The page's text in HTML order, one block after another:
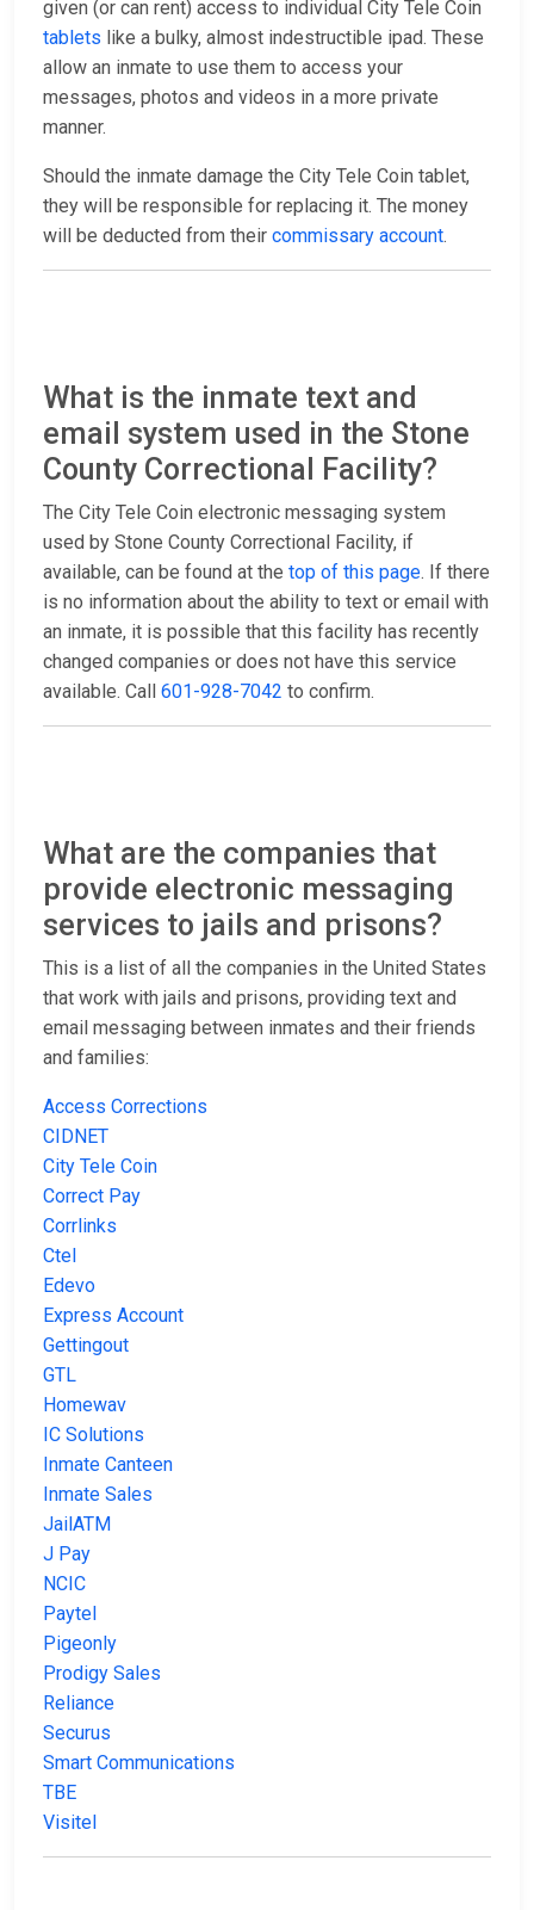
given (or can rent) access to individual City Tele Coin
tablets like a bulky, almost indestructible ipad. These
allow an inmate to use them to access your
messages, photos and videos in a more private
manner.
Should the inmate damage the City Tele Coin tablet,
they will be responsible for replacing it. The money
will be deducted from their commissary account.
What is the inmate text and
email system used in the Stone
County Correctional Facility?
The City Tele Coin electronic messaging system
used by Stone County Correctional Facility, if
available, can be found at the top of this page. If there
is no information about the ability to text or email with
an inmate, it is possible that this facility has recently
changed companies or does not have this service
available. Call 601-928-7042 to confirm.
What are the companies that
provide electronic messaging
services to jails and prisons?
This is a list of all the companies in the United States
that work with jails and prisons, providing text and
email messaging between inmates and their friends
and families:
Access Corrections
CIDNET
City Tele Coin
Correct Pay
Corrlinks
Ctel
Edevo
Express Account
Gettingout
GTL
Homewav
IC Solutions
Inmate Canteen
Inmate Sales
JailATM
J Pay
NCIC
Paytel
Pigeonly
Prodigy Sales
Reliance
Securus
Smart Communications
TBE
Visitel